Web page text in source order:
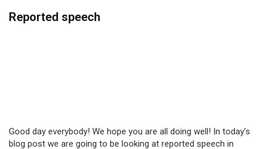
Reported speech
Good day everybody! We hope you are all doing well! In today’s
blog post we are going to be looking at reported speech in